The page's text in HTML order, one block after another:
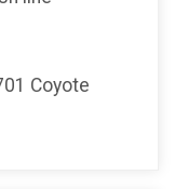
Coyote